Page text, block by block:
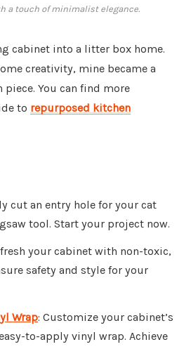
a touch of minimalist elegance.
cabinet into a litter box home.
creativity, mine became a
You can find more
to repurposed kitchen
cut an entry hole for your cat
tool. Start your project now.
your cabinet with non-toxic,
safety and style for your
Wrap: Customize your cabinet’s
to-apply vinyl wrap. Achieve